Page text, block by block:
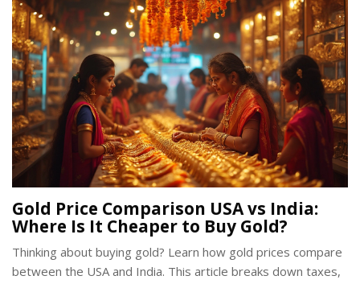
Gold Price Comparison USA vs India:
Where Is It Cheaper to Buy Gold?
Thinking about buying gold? Learn how gold prices compare
between the USA and India. This article breaks down taxes,